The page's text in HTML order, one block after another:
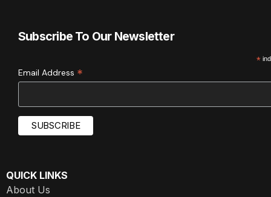
Subscribe To Our Newsletter
*
Email Address *
QUICK LINKS
About Us